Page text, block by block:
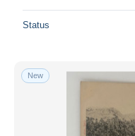
Status
New